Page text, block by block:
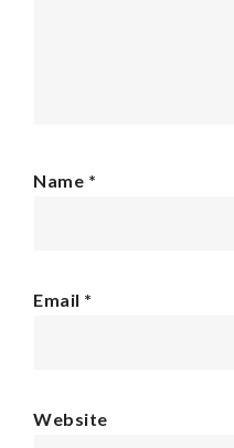
Name *
Email *
Website